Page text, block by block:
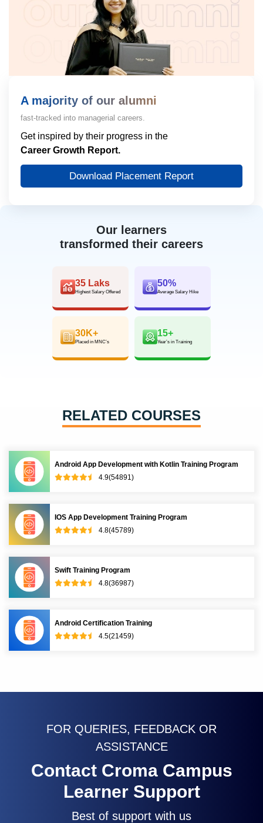
Our learners
transformed their careers
35 Laks
Highest Salary Offered
50%
Average Salary Hike
30K+
Placed in MNC’s
15+
Year’s in Training
A majority of our alumni
fast-tracked into managerial careers.
Get inspired by their progress in the
Career Growth Report.
Download Placement Report
RELATED COURSES
Android App Development with Kotlin Training Program
4.9(54891)
IOS App Development Training Program
4.8(45789)
Swift Training Program
4.8(36987)
Android Certification Training
4.5(21459)
FOR QUERIES, FEEDBACK OR
ASSISTANCE
Contact Croma Campus
Learner Support
Best of support with us